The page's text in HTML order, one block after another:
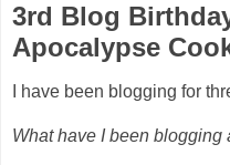
3rd Blog
Apocalypse
I have been blogging for
What have I been blogging